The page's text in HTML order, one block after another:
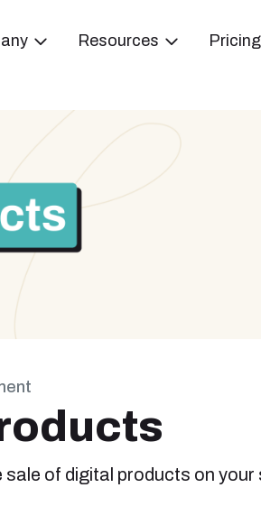
Resources Pricing
sale of digital products on